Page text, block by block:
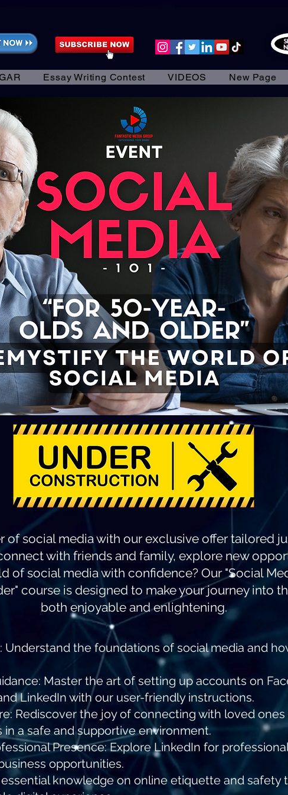
Essay Writing Contest VIDEOS New Page
of social media with our exclusive offer tailored
with friends and family, explore new
of social media with confidence? Our "Social
course is designed to make your journey into
both enjoyable and enlightening.
Understand the foundations of social media and
Master the art of setting up accounts on
LinkedIn with our user-friendly instructions.
Rediscover the joy of connecting with loved
a safe and supportive environment.
Presence: Explore LinkedIn for
opportunities.
knowledge on online etiquette and safety